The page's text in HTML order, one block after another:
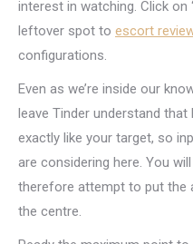
interest in watching. Click on
leftover spot to escort
configurations.
Even as we’re inside our
leave Tinder understand
exactly like your target, so
are considering here. You
therefore attempt to put the
the centre.